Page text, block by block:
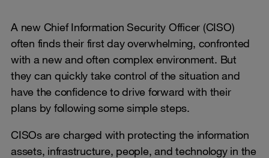
A new Chief Information Security Officer (CISO)
often finds their first day overwhelming, confronted
with a new and often complex environment. But
they can quickly take control of the situation and
have the confidence to drive forward with their
plans by following some simple steps.
CISOs are charged with protecting the information
assets, infrastructure, people, and technology in the